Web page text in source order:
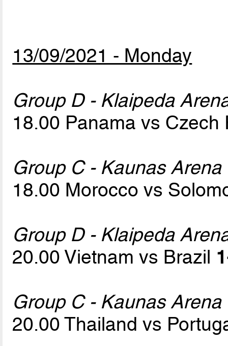
13/09/2021 - Monday
Group D - Klaipeda
18.00 Panama vs
Group C - Kaunas Arena
18.00 Morocco vs
Group D - Klaipeda
20.00 Vietnam vs Brazil
Group C - Kaunas Arena
20.00 Thailand vs